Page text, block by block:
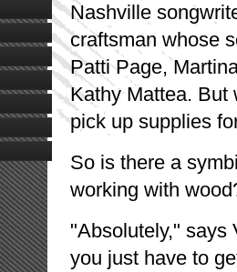
Nashville
craftsman whose
Patti Page,
Kathy Mattea. But
pick up supplies
So is there a
working with
"Absolutely," says
you just have to